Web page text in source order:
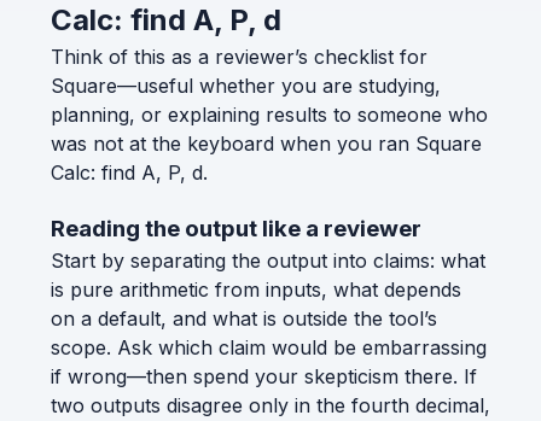
Calc: find A, P, d
Think of this as a reviewer’s checklist for
Square—useful whether you are studying,
planning, or explaining results to someone who
was not at the keyboard when you ran Square
Calc: find A, P, d.
Reading the output like a reviewer
Start by separating the output into claims: what
is pure arithmetic from inputs, what depends
on a default, and what is outside the tool’s
scope. Ask which claim would be embarrassing
if wrong—then spend your skepticism there. If
two outputs disagree only in the fourth decimal,